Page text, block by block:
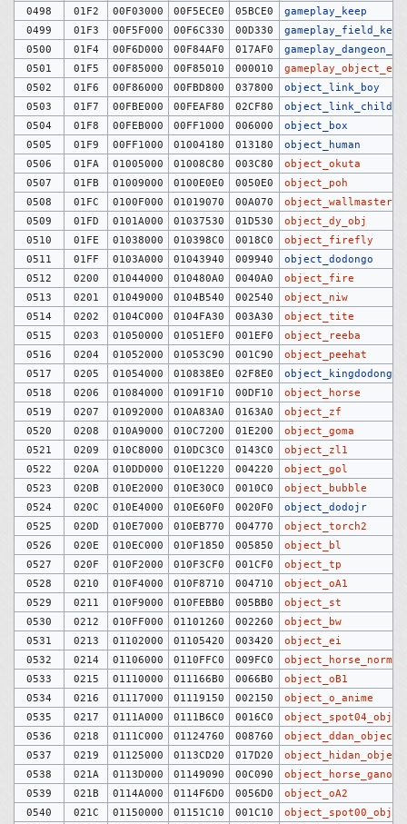
0498
01F2 00F03000 00F5ECE0 05BCE0
gameplay_keep
0499
01F3 00F5F000 00F6C330 00D330
gameplay_field_keep
0500
01F4 00F6D000 00F84AF0 017AF0
0501
01F5 00F85000 00F85010 000010
0502
01F6 00F86000 00FBD800 037800
object_link_boy
0503
01F7 00FBE000 00FEAF80 02CF80
object_link_child
0504
01F8 00FEB000 00FF1000 006000
object_box
0505
01F9 00FF1000 01004180 013180
object_human
0506
01FA 01005000 01008C80 003C80
object_okuta
0507
01FB 01009000 0100E0E0 0050E0
object_poh
0508
01FC 0100F000 01019070 00A070
object_wallmaster
0509
01FD 0101A000 01037530 01D530
object_dy_obj
0510
01FE 01038000 010398C0 0018C0
object_firefly
0511
01FF 0103A000 01043940 009940
object_dodongo
0512
0200 01044000 010480A0 0040A0
object_fire
0513
0201 01049000 0104B540 002540
object_niw
0514
0202 0104C000 0104FA30 003A30
object_tite
0515
0203 01050000 01051EF0 001EF0
object_reeba
0516
0204 01052000 01053C90 001C90
object_peehat
0517
0205 01054000 010838E0 02F8E0
object_kingdodongo
0518
0206 01084000 01091F10 00DF10
object_horse
0519
0207 01092000 010A83A0 0163A0
object_zf
0520
0208 010A9000 010C7200 01E200
object_goma
0521
0209 010C8000 010DC3C0 0143C0
object_zl1
0522
020A 010DD000 010E1220 004220
object_gol
0523
020B 010E2000 010E30C0 0010C0
object_bubble
0524
020C 010E4000 010E60F0 0020F0
object_dodojr
0525
020D 010E7000 010EB770 004770
object_torch2
0526
020E 010EC000 010F1850 005850
object_bl
0527
020F 010F2000 010F3CF0 001CF0
object_tp
0528
0210 010F4000 010F8710 004710
object_oA1
0529
0211 010F9000 010FEBB0 005BB0
object_st
0530
0212 010FF000 01101260 002260
object_bw
0531
0213 01102000 01105420 003420
object_ei
0532
0214 01106000 0110FFC0 009FC0
object_horse_normal
0533
0215 01110000 011166B0 0066B0
object_oB1
0534
0216 01117000 01119150 002150
object_o_anime
0535
0217 0111A000 0111B6C0 0016C0
0536
0218 0111C000 01124760 008760
object_ddan_objects
0537
0219 01125000 0113CD20 017D20
0538
021A 0113D000 01149090 00C090
object_horse_ganon
0539
021B 0114A000 0114F6D0 0056D0
object_oA2
0540
021C 01150000 01151C10 001C10